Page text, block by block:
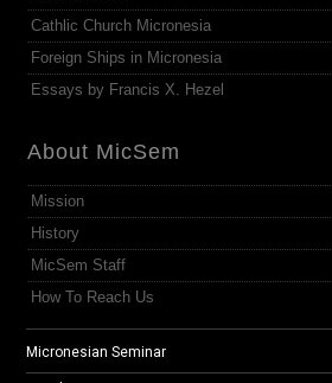
Cathlic Church Micronesia
Foreign Ships in Micronesia
Essays by Francis X. Hezel
About MicSem
Mission
History
MicSem Staff
How To Reach Us
Micronesian Seminar